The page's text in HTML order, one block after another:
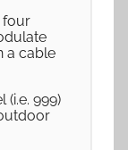
four
a cable
(i.e. 999)